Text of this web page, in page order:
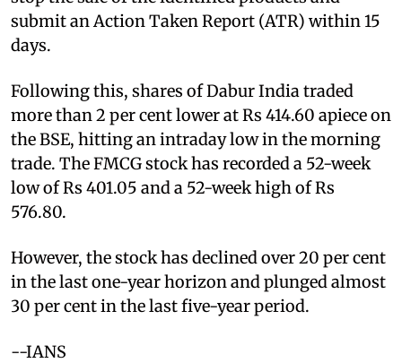
submit an Action Taken Report (ATR) within 15
days.
Following this, shares of Dabur India traded
more than 2 per cent lower at Rs 414.60 apiece on
the BSE, hitting an intraday low in the morning
trade. The FMCG stock has recorded a 52-week
low of Rs 401.05 and a 52-week high of Rs
576.80.
However, the stock has declined over 20 per cent
in the last one-year horizon and plunged almost
30 per cent in the last five-year period.
--IANS